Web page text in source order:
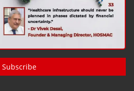
Subscribe